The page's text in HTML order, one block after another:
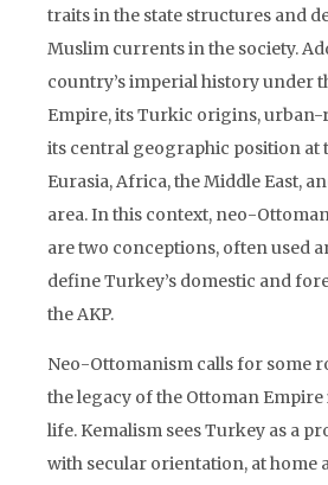
traits in the state structures and
Muslim currents in the society.
country’s imperial history under
Empire, its Turkic origins, urban-
its central geographic position at
Eurasia, Africa, the Middle East,
area. In this context, neo-
are two conceptions, often used
define Turkey’s domestic and
the AKP.
Neo-Ottomanism calls for some
the legacy of the Ottoman Empire
life. Kemalism sees Turkey as a
with secular orientation, at home